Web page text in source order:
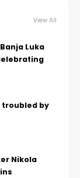
View All
Luka
troubled by
Nikola